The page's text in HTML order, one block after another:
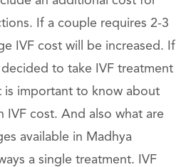
If a couple requires 2-3
IVF cost will be increased. If
to take IVF treatment
is important to know about
IVF cost. And also what are
available in Madhya
a single treatment. IVF